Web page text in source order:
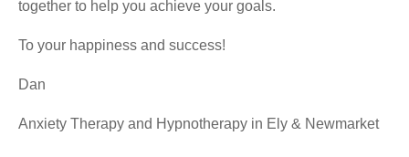
together to help you achieve your goals.
To your happiness and success!
Dan
Anxiety Therapy and Hypnotherapy in Ely & Newmarket